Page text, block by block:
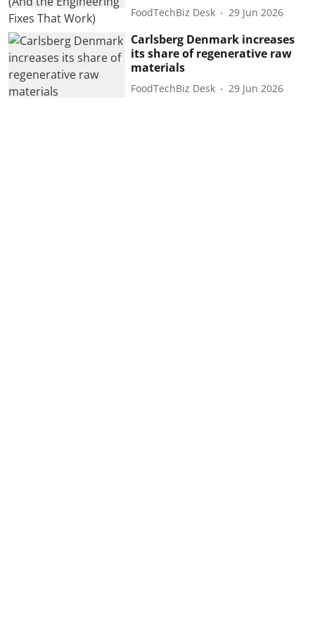
FoodTechBiz Desk 29 Jun 2026
Carlsberg Denmark increases
its share of regenerative raw
materials
FoodTechBiz Desk 29 Jun 2026